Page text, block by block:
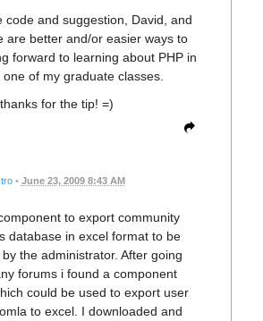
code and suggestion, David, and
are better and/or easier ways to
forward to learning about PHP in
of my graduate classes.
thanks for the tip! =)
• June 23, 2009 8:43 AM
to export community
database in excel format to be
the administrator. After going
forums i found a component
could be used to export user
to excel. I downloaded and